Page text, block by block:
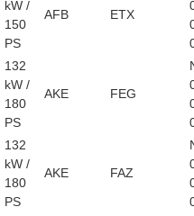
kW /
150
PS
AFB ETX
132
kW /
180
PS
AKE FEG
132
kW /
180
PS
AKE FAZ